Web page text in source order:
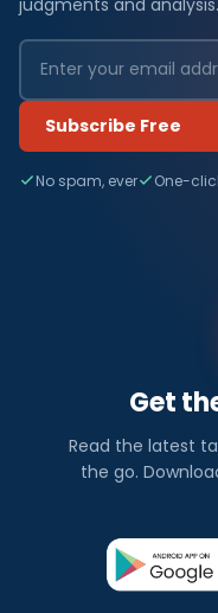
Subscribe Free
No spam, ever One-
Get
Read the latest
the go.